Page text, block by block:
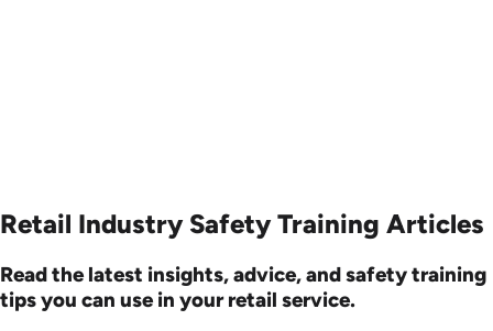
Retail Industry Safety Training Articles
Read the latest insights, advice, and safety training
tips you can use in your retail service.